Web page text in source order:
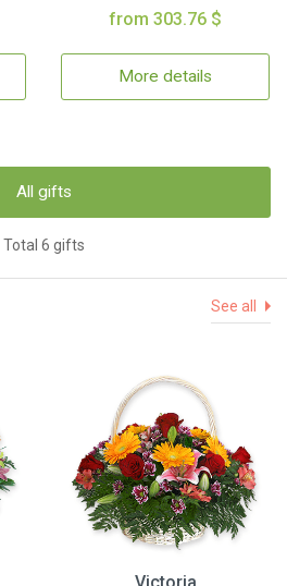
from 303.76 $
More details
All gifts
Total 6 gifts
See all